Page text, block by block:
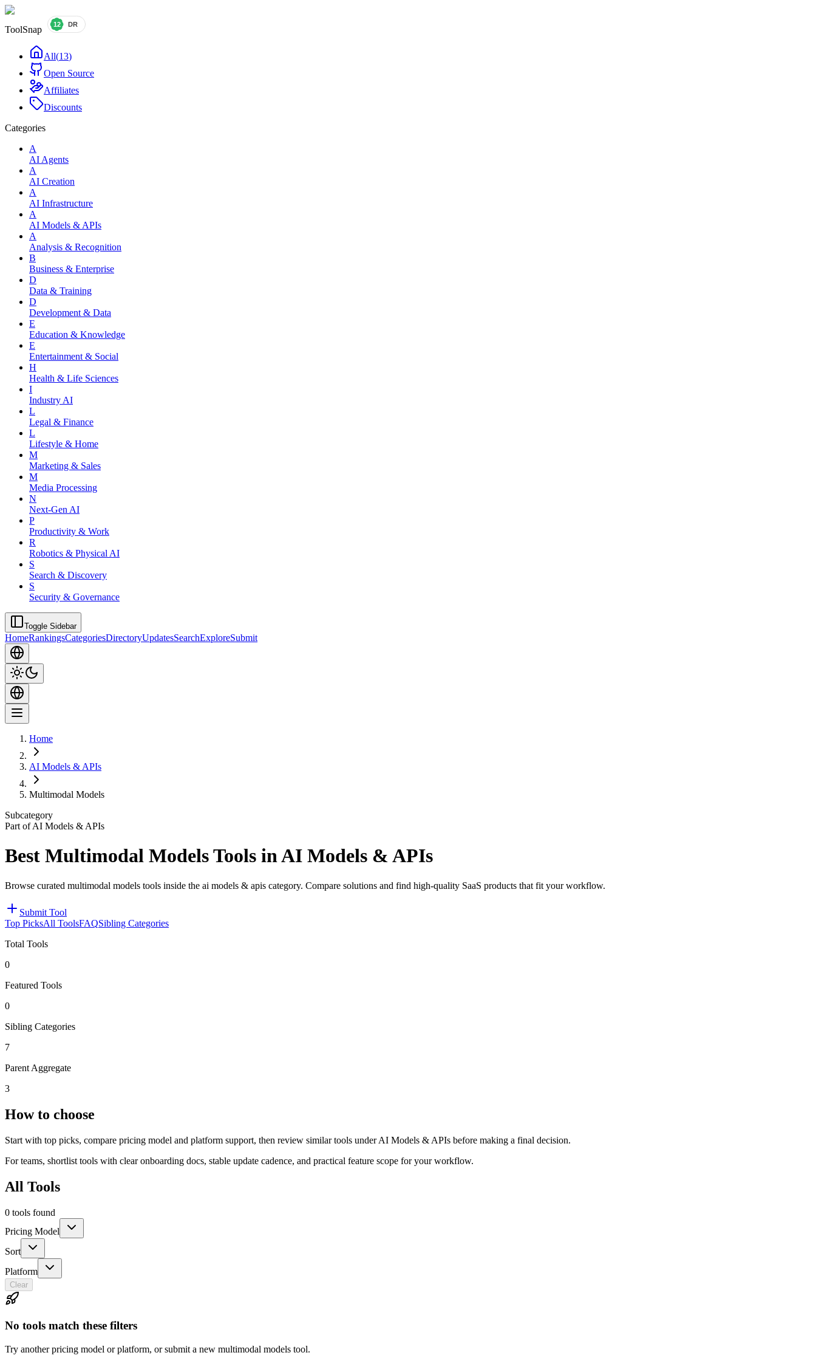
ToolSnap
All(13)
Open Source
Affiliates
Discounts
Categories
A
AI Agents
A
AI Creation
A
AI Infrastructure
A
AI Models & APIs
A
Analysis & Recognition
B
Business & Enterprise
D
Data & Training
D
Development & Data
E
Education & Knowledge
E
Entertainment & Social
H
Health & Life Sciences
I
Industry AI
L
Legal & Finance
L
Lifestyle & Home
M
Marketing & Sales
M
Media Processing
N
Next-Gen AI
P
Productivity & Work
R
Robotics & Physical AI
S
Search & Discovery
S
Security & Governance
Toggle Sidebar
HomeRankingsCategoriesDirectoryUpdatesSearchExploreSubmit
Home
AI Models & APIs
Multimodal Models
Subcategory
Part of AI Models & APIs
Best Multimodal Models Tools in AI Models & APIs
Browse curated multimodal models tools inside the ai models & apis category. Compare solutions and find high-quality SaaS products that fit your workflow.
Submit Tool
Top PicksAll ToolsFAQSibling Categories
Total Tools
0
Featured Tools
0
Sibling Categories
7
Parent Aggregate
3
How to choose
Start with top picks, compare pricing model and platform support, then review similar tools under AI Models & APIs before making a final decision.
For teams, shortlist tools with clear onboarding docs, stable update cadence, and practical feature scope for your workflow.
All Tools
0 tools found
Pricing Model
Sort
Platform
Clear
No tools match these filters
Try another pricing model or platform, or submit a new multimodal models tool.